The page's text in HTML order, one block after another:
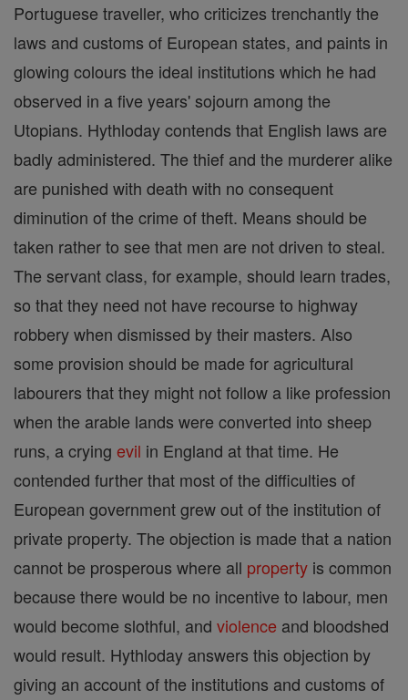
Portuguese traveller, who criticizes trenchantly the
laws and customs of European states, and paints in
glowing colours the ideal institutions which he had
observed in a five years' sojourn among the
Utopians. Hythloday contends that English laws are
badly administered. The thief and the murderer alike
are punished with death with no consequent
diminution of the crime of theft. Means should be
taken rather to see that men are not driven to steal.
The servant class, for example, should learn trades,
so that they need not have recourse to highway
robbery when dismissed by their masters. Also
some provision should be made for agricultural
labourers that they might not follow a like profession
when the arable lands were converted into sheep
runs, a crying evil in England at that time. He
contended further that most of the difficulties of
European government grew out of the institution of
private property. The objection is made that a nation
cannot be prosperous where all property is common
because there would be no incentive to labour, men
would become slothful, and violence and bloodshed
would result. Hythloday answers this objection by
giving an account of the institutions and customs of